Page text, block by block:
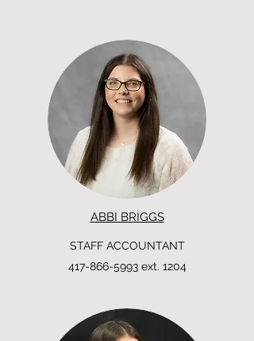
ABBI BRIGGS
STAFF ACCOUNTANT
417-866-5993ext. 1204